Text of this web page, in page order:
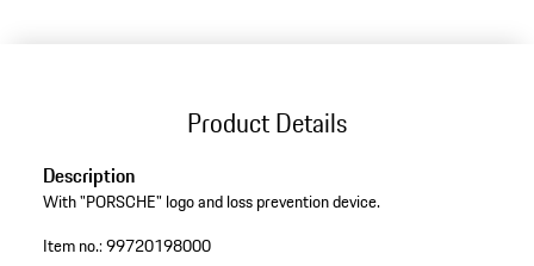
Product Details
Description
With "PORSCHE" logo and loss prevention device.
Item no.:99720198000